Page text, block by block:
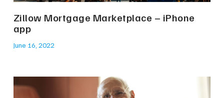
Zillow Mortgage Marketplace – iPhone
app
June 16, 2022